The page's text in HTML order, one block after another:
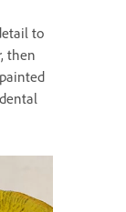
to
then